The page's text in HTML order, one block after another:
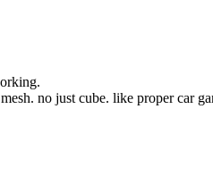
no just cube. like proper car